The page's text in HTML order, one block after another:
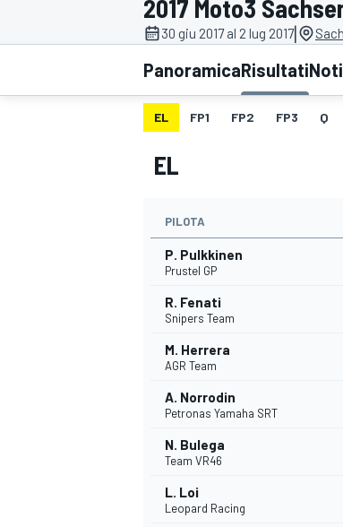
MOTOGP
WRC
2017 Moto3
30 giu 2017 al 2 lug 2017|
PanoramicaRisultati
EL FP1 FP2 FP3 Q
EL
PILOTA
P. Pulkkinen
Prustel GP
R. Fenati
Snipers Team
M. Herrera
AGR Team
A. Norrodin
Petronas Yamaha SRT
N. Bulega
Team VR46
L. Loi
Leopard Racing